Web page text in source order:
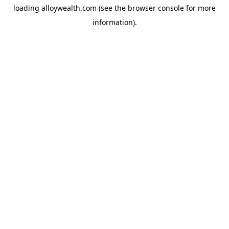
loading alloywealth.com (see the browser console for more
information).